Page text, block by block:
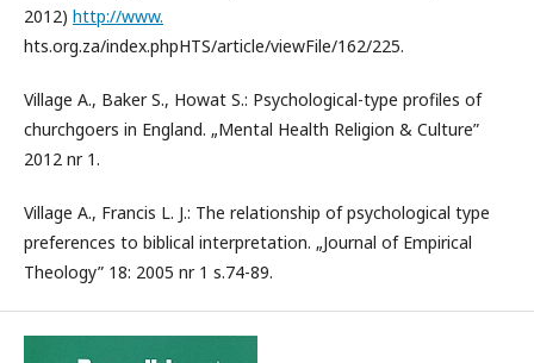
2012) http://www.
hts.org.za/index.phpHTS/article/viewFile/162/225.
Village A., Baker S., Howat S.: Psychological-type profiles of
churchgoers in England. „Mental Health Religion & Culture”
2012 nr 1.
Village A., Francis L. J.: The relationship of psychological type
preferences to biblical interpretation. „Journal of Empirical
Theology” 18: 2005 nr 1 s.74-89.